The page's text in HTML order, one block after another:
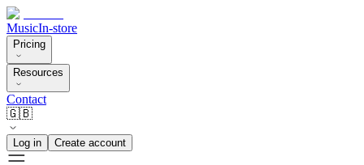
MusicIn-store
Pricing
Resources
Contact
🇬🇧
Log in Create account